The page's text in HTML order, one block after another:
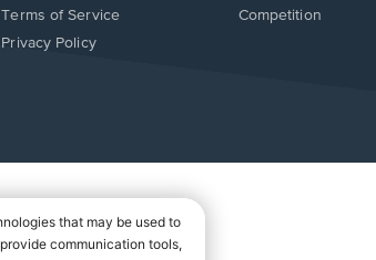
window.
in
Terms of Service
Privacy Policy
Competition